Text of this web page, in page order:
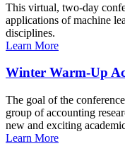
This virtual, two-day
applications of machine
disciplines.
Learn More
Winter Warm-Up
The goal of the
group of accounting
new and exciting
Learn More